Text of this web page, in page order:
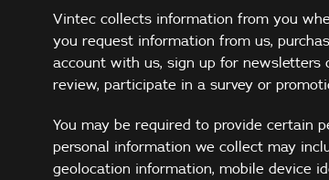
Vintec collects information from you
you request information from us,
account with us, sign up for
review, participate in a survey or
You may be required to provide certain
personal information we collect may
geolocation information, mobile device